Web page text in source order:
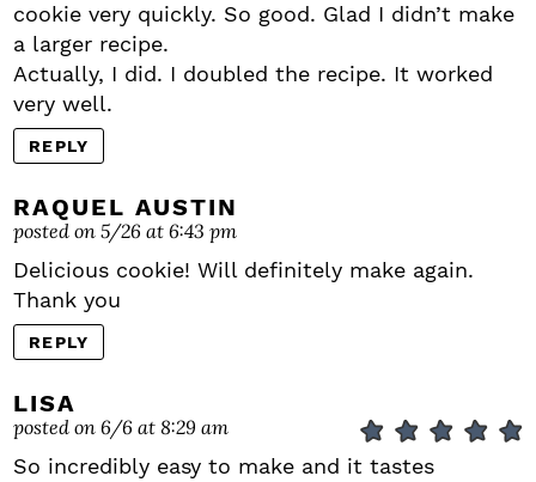
cookie very quickly. So good. Glad I didn’t make
a larger recipe.
Actually, I did. I doubled the recipe. It worked
very well.
REPLY
RAQUEL AUSTIN
posted on 5/26 at 6:43 pm
Delicious cookie! Will definitely make again.
Thank you
REPLY
LISA
posted on 6/6 at 8:29 am
So incredibly easy to make and it tastes